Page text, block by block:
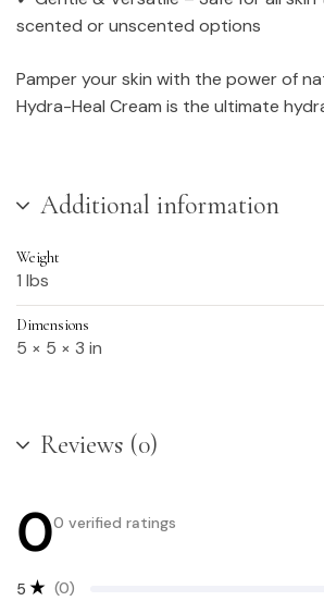
scented or unscented options
Pamper your skin with the power of
Hydra-Heal Cream is the ultimate
Additional information
Weight
1 lbs
Dimensions
5 × 5 × 3 in
Reviews (0)
00 verified ratings
5 (0)